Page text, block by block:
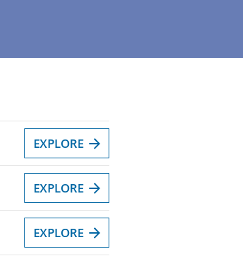
EXPLORE
EXPLORE
EXPLORE